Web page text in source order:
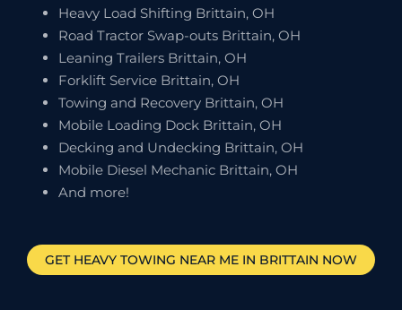
Heavy Load Shifting Brittain, OH
Road Tractor Swap-outs Brittain, OH
Leaning Trailers Brittain, OH
Forklift Service Brittain, OH
Towing and Recovery Brittain, OH
Mobile Loading Dock Brittain, OH
Decking and Undecking Brittain, OH
Mobile Diesel Mechanic Brittain, OH
And more!
GET HEAVY TOWING NEAR ME IN BRITTAIN NOW